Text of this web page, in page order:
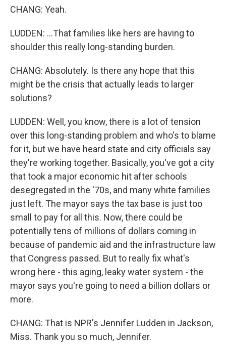
CHANG: Yeah.
LUDDEN: ...That families like hers are having to
shoulder this really long-standing burden.
CHANG: Absolutely. Is there any hope that this
might be the crisis that actually leads to larger
solutions?
LUDDEN: Well, you know, there is a lot of tension
over this long-standing problem and who's to blame
for it, but we have heard state and city officials say
they're working together. Basically, you've got a city
that took a major economic hit after schools
desegregated in the '70s, and many white families
just left. The mayor says the tax base is just too
small to pay for all this. Now, there could be
potentially tens of millions of dollars coming in
because of pandemic aid and the infrastructure law
that Congress passed. But to really fix what's
wrong here - this aging, leaky water system - the
mayor says you're going to need a billion dollars or
more.
CHANG: That is NPR's Jennifer Ludden in Jackson,
Miss. Thank you so much, Jennifer.